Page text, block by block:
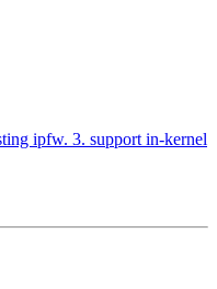
ipfw. 3. support in-kernel